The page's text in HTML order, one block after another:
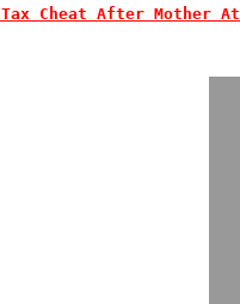
Tax Cheat After